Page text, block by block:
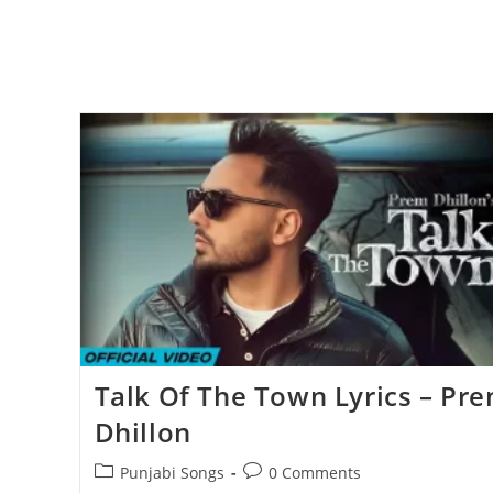
Talk Of The Town Lyrics –
Dhillon
PostPunjabi Songs
Post0 Comments